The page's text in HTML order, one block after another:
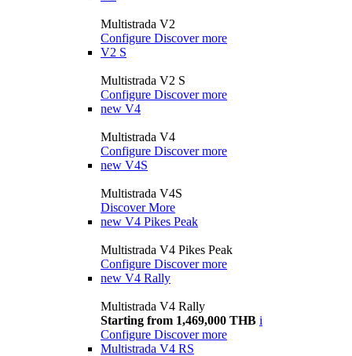
Multistrada V2
Configure Discover more
V2 S
Multistrada V2 S
Configure Discover more
new V4
Multistrada V4
Configure Discover more
new V4S
Multistrada V4S
Discover More
new V4 Pikes Peak
Multistrada V4 Pikes Peak
Configure Discover more
new V4 Rally
Multistrada V4 Rally
Starting from 1,469,000 THB i
Configure Discover more
Multistrada V4 RS